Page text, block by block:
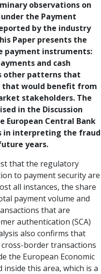
observations on
the Payment
by the industry
Paper presents the
payment instruments:
and cash
other patterns that
that would benefit from
stakeholders. The
in the Discussion
European Central Bank
in interpreting the fraud
years.
that the regulatory
to payment security are
all instances, the share
payment volume and
that are
authentication (SCA)
also confirms that
border transactions
the European Economic
inside this area, which is a